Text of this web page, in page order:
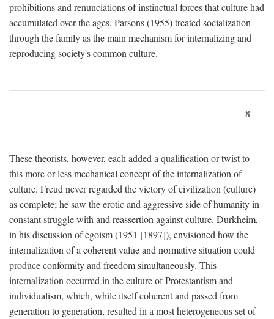
prohibitions and renunciations of instinctual forces that culture had
accumulated over the ages. Parsons (1955) treated socialization
through the family as the main mechanism for internalizing and
reproducing society's common culture.
8
These theorists, however, each added a qualification or twist to
this more or less mechanical concept of the internalization of
culture. Freud never regarded the victory of civilization (culture)
as complete; he saw the erotic and aggressive side of humanity in
constant struggle with and reassertion against culture. Durkheim,
in his discussion of egoism (1951 [1897]), envisioned how the
internalization of a coherent value and normative situation could
produce conformity and freedom simultaneously. This
internalization occurred in the culture of Protestantism and
individualism, which, while itself coherent and passed from
generation to generation, resulted in a most heterogeneous set of